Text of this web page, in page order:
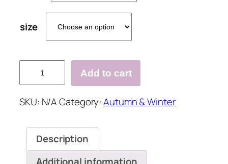
size
Color
Sleeve
Elegant
Above
Knee
Add to cart
SKU: N/ACategory:Autumn & Winter
Description